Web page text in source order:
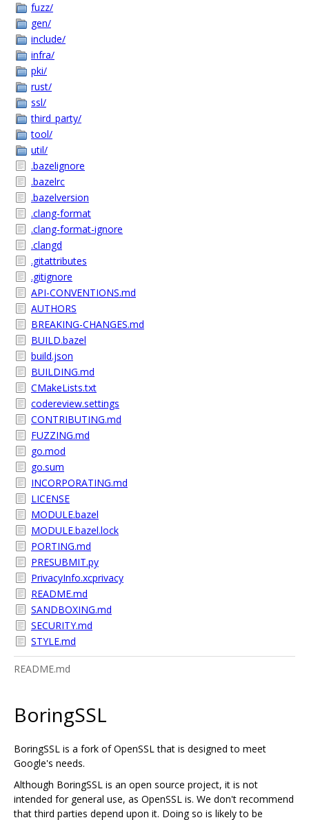
fuzz/
gen/
include/
infra/
pki/
rust/
ssl/
third_party/
tool/
util/
.bazelignore
.bazelrc
.bazelversion
.clang-format
.clang-format-ignore
.clangd
.gitattributes
.gitignore
API-CONVENTIONS.md
AUTHORS
BREAKING-CHANGES.md
BUILD.bazel
build.json
BUILDING.md
CMakeLists.txt
codereview.settings
CONTRIBUTING.md
FUZZING.md
go.mod
go.sum
INCORPORATING.md
LICENSE
MODULE.bazel
MODULE.bazel.lock
PORTING.md
PRESUBMIT.py
PrivacyInfo.xcprivacy
README.md
SANDBOXING.md
SECURITY.md
STYLE.md
README.md
BoringSSL
BoringSSL is a fork of OpenSSL that is designed to meet
Google's needs.
Although BoringSSL is an open source project, it is not
intended for general use, as OpenSSL is. We don't recommend
that third parties depend upon it. Doing so is likely to be